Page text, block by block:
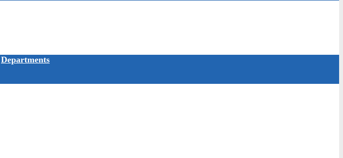
Departments